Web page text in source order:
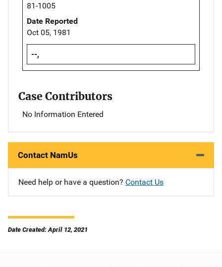
81-1005
Date Reported
Oct 05, 1981
--,
Case Contributors
No Information Entered
Contact NamUs
Need help or have a question? Contact Us
Date Created: April 12, 2021